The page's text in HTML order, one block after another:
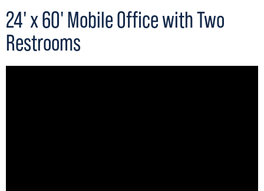
24' x 60' Mobile Office with Two
Restrooms